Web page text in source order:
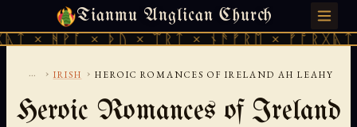
Tianmu Anglican Church
ᚦᚢ × ᛠᚱᛏ × ᚾᚫᚠᚱᛖ × ᚠᚩᚱᚷᚣᛏ ×
FRIDAY, AUGUST 7, 2026 · 天火 · TIANMU.ORG
... › IRISH › HEROIC ROMANCES OF IRELAND AH LEAHY
Heroic Romances of Ireland